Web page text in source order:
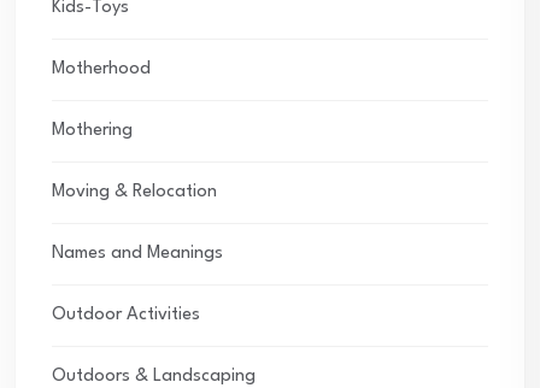
Kids-Toys
Motherhood
Mothering
Moving & Relocation
Names and Meanings
Outdoor Activities
Outdoors & Landscaping